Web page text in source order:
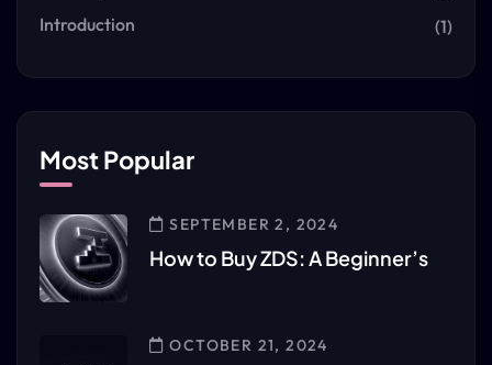
Introduction
(1)
Most Popular
SEPTEMBER 2, 2024
How to Buy ZDS: A Beginner’s
OCTOBER 21, 2024